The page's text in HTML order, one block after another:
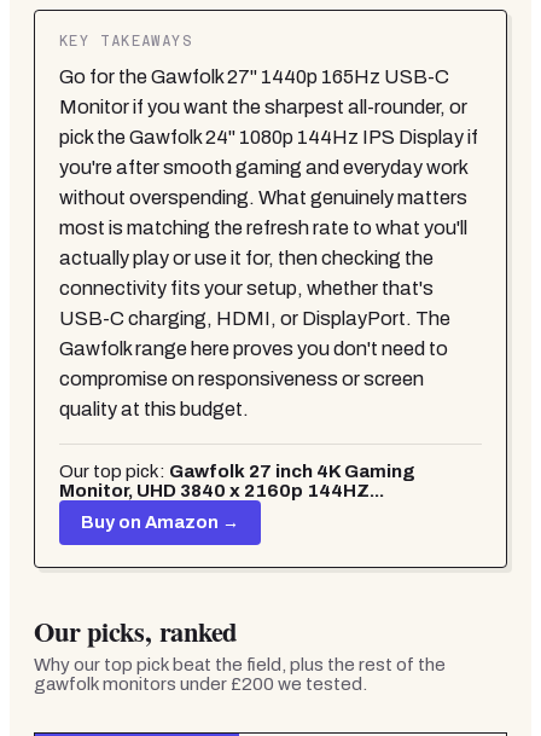
KEY TAKEAWAYS
Go for the Gawfolk 27" 1440p 165Hz USB-C
Monitor if you want the sharpest all-rounder, or
pick the Gawfolk 24" 1080p 144Hz IPS Display if
you're after smooth gaming and everyday work
without overspending. What genuinely matters
most is matching the refresh rate to what you'll
actually play or use it for, then checking the
connectivity fits your setup, whether that's
USB-C charging, HDMI, or DisplayPort. The
Gawfolk range here proves you don't need to
compromise on responsiveness or screen
quality at this budget.
Our top pick: Gawfolk 27 inch 4K Gaming
Monitor, UHD 3840 x 2160p 144HZ...
Buy on Amazon →
Our picks, ranked
Why our top pick beat the field, plus the rest of the
gawfolk monitors under £200 we tested.